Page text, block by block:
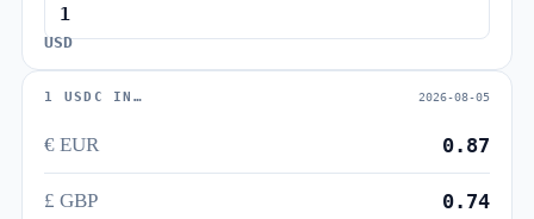
USD
1 USDC IN… 2026-08-05
€ EUR 0.87
£ GBP 0.74